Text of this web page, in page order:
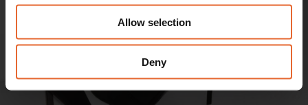
our social media, advertising and analytics partners who
may combine it with other information that you’ve
provided to them or that they’ve collected from your use
of their services.
Allow selection
Deny